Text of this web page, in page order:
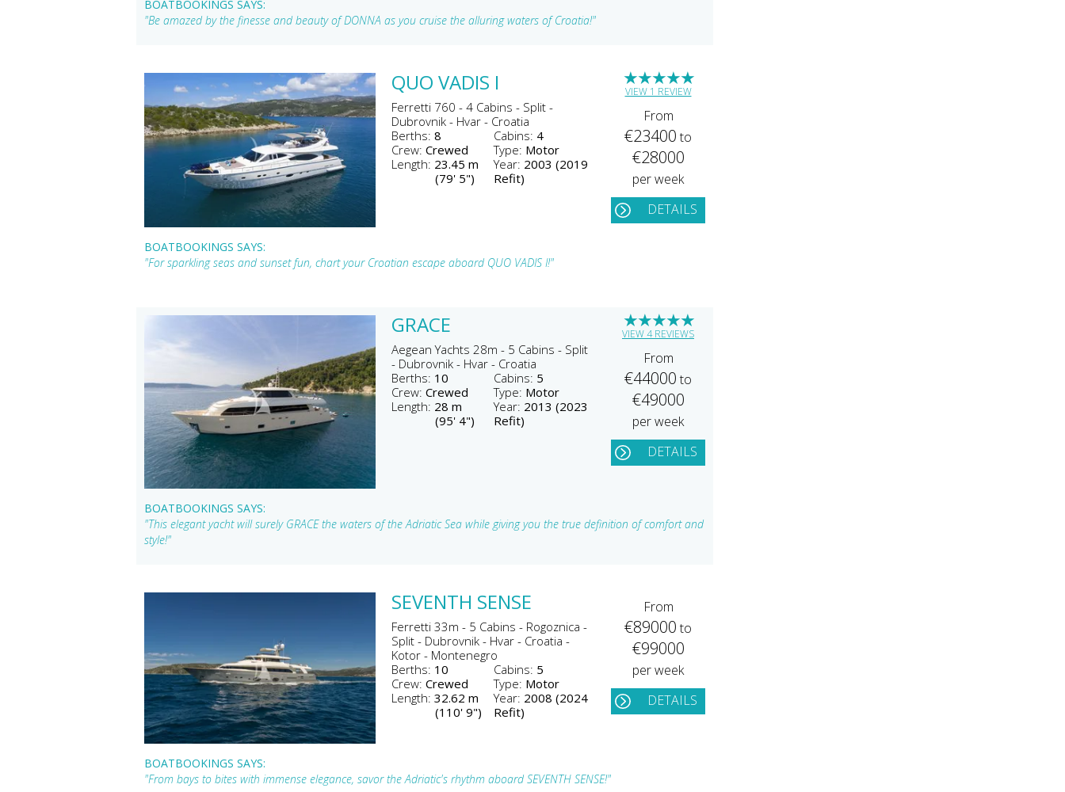
BOATBOOKINGS SAYS:
"Be amazed by the finesse and beauty of DONNA as you cruise the alluring waters of Croatia!"
QUO VADIS I
Ferretti 760 - 4 Cabins - Split -
Dubrovnik - Hvar - Croatia
Berths:8 Cabins: 4
Crew:Crewed Type: Motor
Length: 23.45 m
(79' 5")
Year: 2003 (2019
Refit)
★
★
★
★
★
VIEW 1 REVIEW
From
€23400to
€28000
per week
DETAILS
BOATBOOKINGS SAYS:
"For sparkling seas and sunset fun, chart your Croatian escape aboard QUO VADIS I!"
GRACE
Aegean Yachts 28m - 5 Cabins - Split
- Dubrovnik - Hvar - Croatia
Berths: 10 Cabins: 5
Crew:Crewed Type: Motor
Length: 28 m
(95' 4")
Year: 2013 (2023
Refit)
★
★
★
★
★
VIEW 4 REVIEWS
From
€44000to
€49000
per week
DETAILS
BOATBOOKINGS SAYS:
"This elegant yacht will surely GRACE the waters of the Adriatic Sea while giving you the true definition of comfort and
style!"
SEVENTH SENSE
Ferretti 33m - 5 Cabins - Rogoznica -
Split - Dubrovnik - Hvar - Croatia -
Kotor - Montenegro
Berths: 10 Cabins: 5
Crew:Crewed Type: Motor
Length:32.62 m
(110' 9")
Year: 2008 (2024
Refit)
From
€89000to
€99000
per week
DETAILS
BOATBOOKINGS SAYS:
"From bays to bites with immense elegance, savor the Adriatic's rhythm aboard SEVENTH SENSE!"